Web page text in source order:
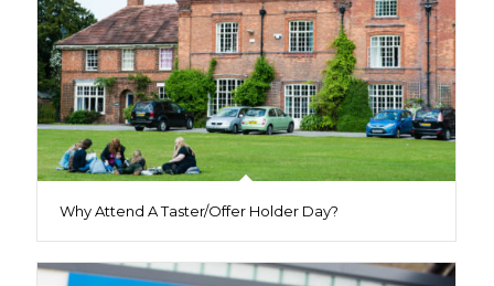
Why Attend A Taster/Offer Holder Day?